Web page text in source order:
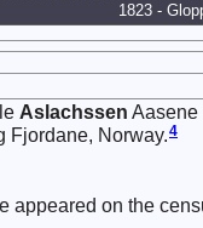
1823 -
Aslachssen Aasene
Fjordane, Norway. 4
appeared on the